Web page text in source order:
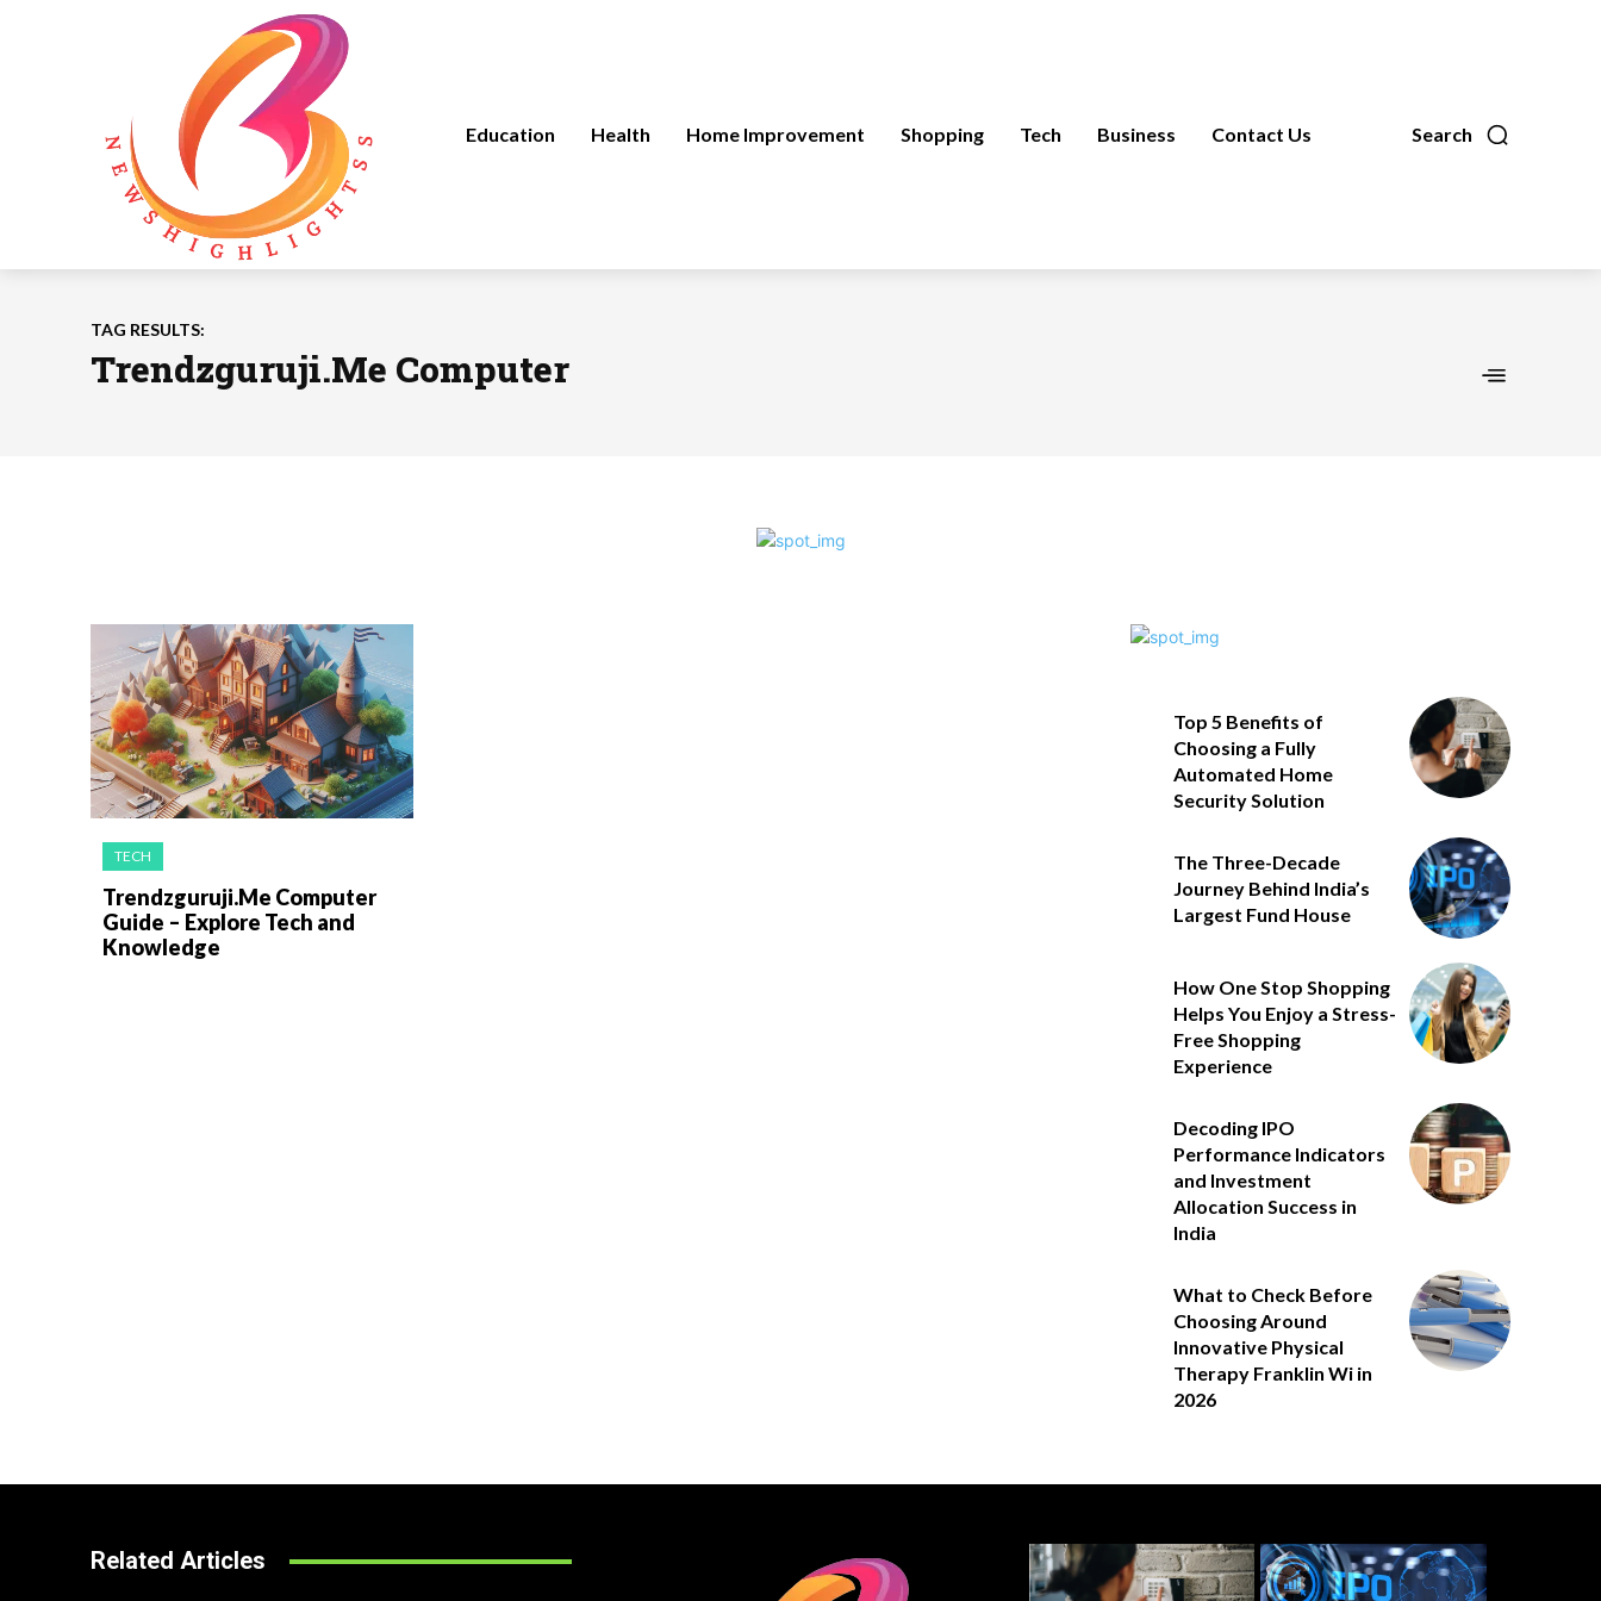
Search
Education Health Home Improvement Shopping Tech Business Contact Us
TAG RESULTS:
Trendzguruji.Me Computer
TECH
Trendzguruji.Me Computer
Guide – Explore Tech and
Knowledge
Top 5 Benefits of
Choosing a Fully
Automated Home
Security Solution
The Three-Decade
Journey Behind India’s
Largest Fund House
How One Stop Shopping
Helps You Enjoy a Stress-
Free Shopping
Experience
Decoding IPO
Performance Indicators
and Investment
Allocation Success in
India
What to Check Before
Choosing Around
Innovative Physical
Therapy Franklin Wi in
2026
Related Articles